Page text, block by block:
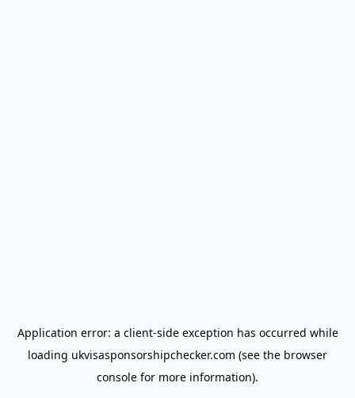
Application error: a client-side exception has occurred while
loading ukvisasponsorshipchecker.com (see the browser
console for more information).